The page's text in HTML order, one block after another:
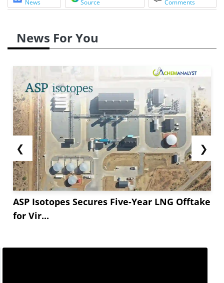
News Source Comments
News For You
❮
ASP Isotopes Secures Five-Year LNG Offtake
for Vir...
❯